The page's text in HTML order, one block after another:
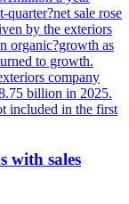
sale rose
by the exteriors
organic?growth as
to growth.
company
billion in 2025.
included in the first
with sales